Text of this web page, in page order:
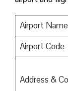
Airport Name
Airport Code
Address &